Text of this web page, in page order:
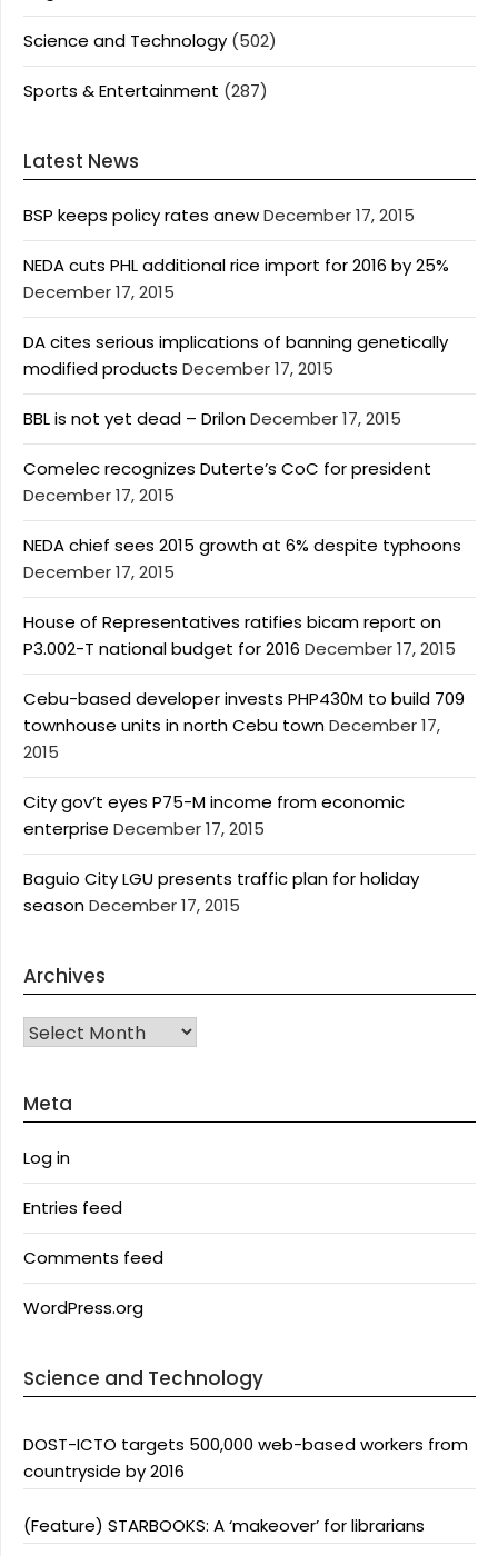
Science and Technology (502)
Sports & Entertainment (287)
Latest News
BSP keeps policy rates anewDecember 17, 2015
NEDA cuts PHL additional rice import for 2016 by 25%
December 17, 2015
DA cites serious implications of banning genetically
modified products December 17, 2015
BBL is not yet dead – DrilonDecember 17, 2015
Comelec recognizes Duterte’s CoC for president
December 17, 2015
NEDA chief sees 2015 growth at 6% despite typhoons
December 17, 2015
House of Representatives ratifies bicam report on
P3.002-T national budget for 2016 December 17, 2015
Cebu-based developer invests PHP430M to build 709
townhouse units in north Cebu townDecember 17,
2015
City gov’t eyes P75-M income from economic
enterprise December 17, 2015
Baguio City LGU presents traffic plan for holiday
seasonDecember 17, 2015
Archives
Archives
Meta
Log in
Entries feed
Comments feed
WordPress.org
Science and Technology
DOST-ICTO targets 500,000 web-based workers from
countryside by 2016
(Feature) STARBOOKS: A ‘makeover’ for librarians